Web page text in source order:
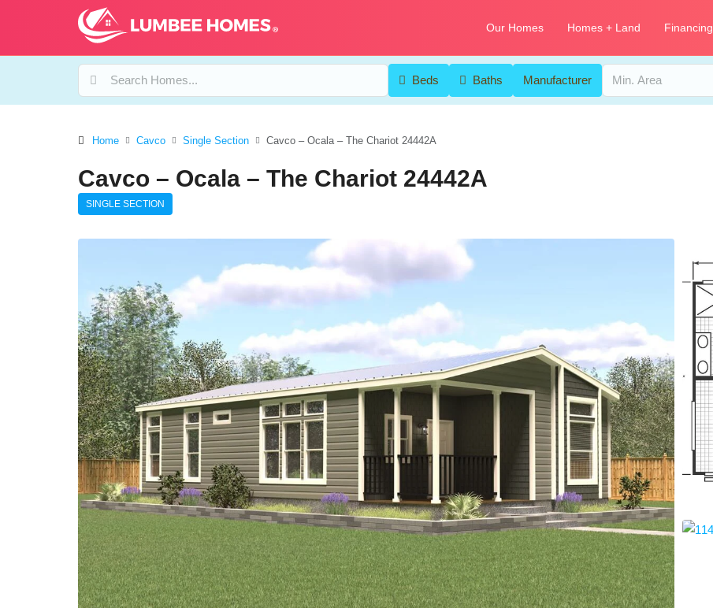
Our Homes Homes + Land Financing
Beds Baths Manufacturer
Home Cavco Single Section Cavco – Ocala – The Chariot 24442A
Cavco – Ocala – The Chariot 24442A
SINGLE SECTION